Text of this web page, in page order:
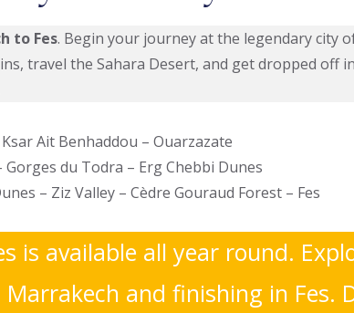
to Fes. Begin your journey at the legendary city
travel the Sahara Desert, and get dropped off in
Ait Benhaddou – Ouarzazate
Gorges du Todra – Erg Chebbi Dunes
– Ziz Valley – Cèdre Gouraud Forest – Fes
is available all year round.
and finishing in Fes.